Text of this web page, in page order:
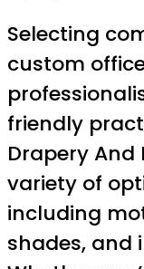
Selecting
custom
friendly
Drapery And
variety of
including
shades, and